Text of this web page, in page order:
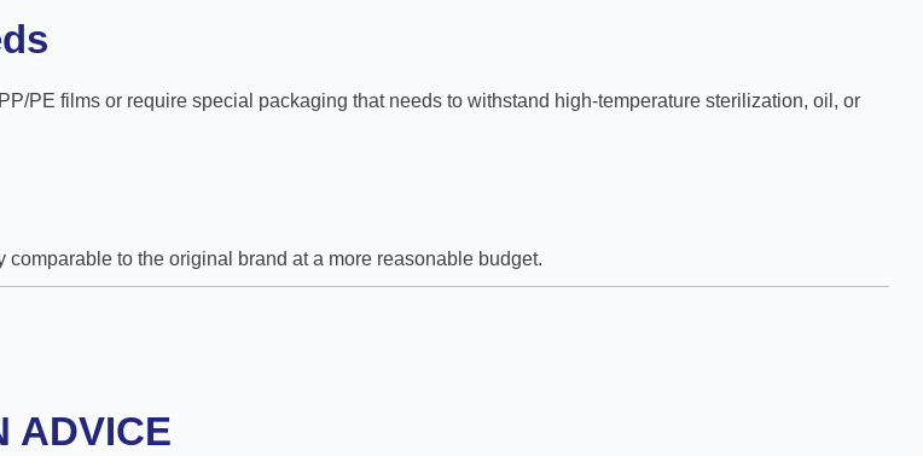
PE films or require special packaging that needs to withstand high-temperature sterilization, oil, or
to the original brand at a more reasonable budget.
ADVICE